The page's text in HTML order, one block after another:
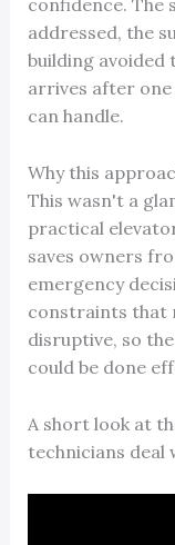
confidence. The
addressed, the
building avoided
arrives after
can handle.
Why this
This wasn't a
practical
saves owners
emergency
constraints that
disruptive, so
could be done
A short look at
technicians deal